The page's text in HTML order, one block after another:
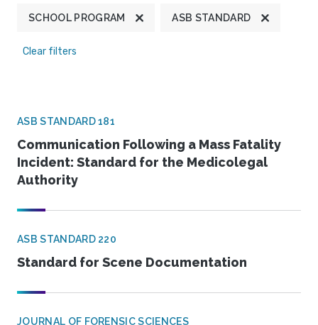
SCHOOL PROGRAM ASB STANDARD
Clear filters
ASB STANDARD 181
Communication Following a Mass Fatality
Incident: Standard for the Medicolegal
Authority
ASB STANDARD 220
Standard for Scene Documentation
JOURNAL OF FORENSIC SCIENCES